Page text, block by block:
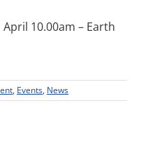
10.00am – Earth
, Events, News